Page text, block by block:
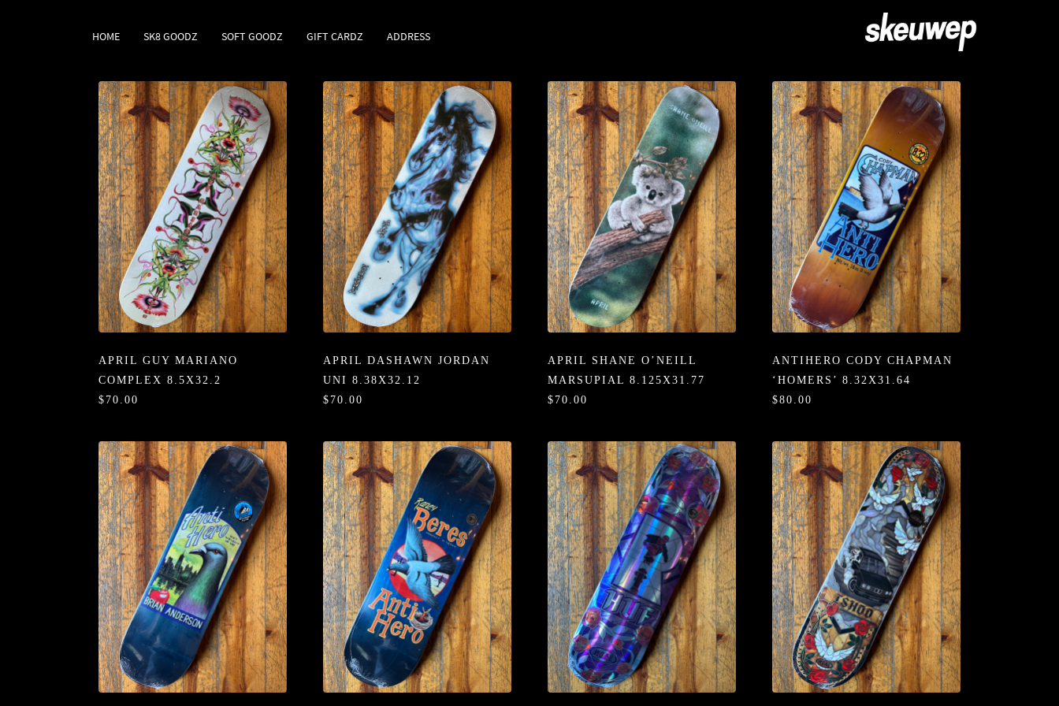
HOME SK8 GOODZ SOFT GOODZ GIFT CARDZ ADDRESS
APRIL GUY MARIANO
COMPLEX 8.5X32.2
$70.00
APRIL DASHAWN JORDAN
UNI 8.38X32.12
$70.00
APRIL SHANE O’NEILL
MARSUPIAL 8.125X31.77
$70.00
ANTIHERO CODY CHAPMAN
‘HOMERS’ 8.32X31.64
$80.00